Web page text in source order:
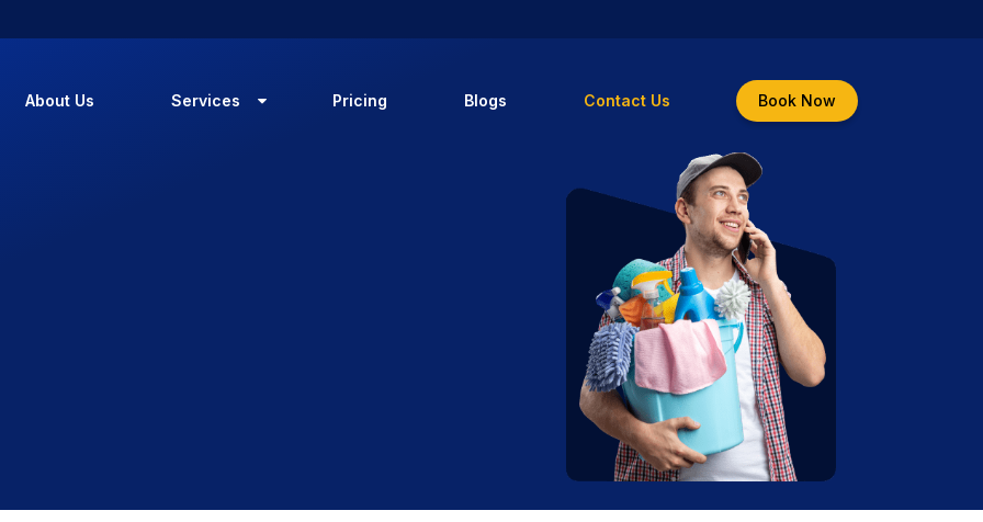
About Us Services Pricing Blogs Contact Us Book Now